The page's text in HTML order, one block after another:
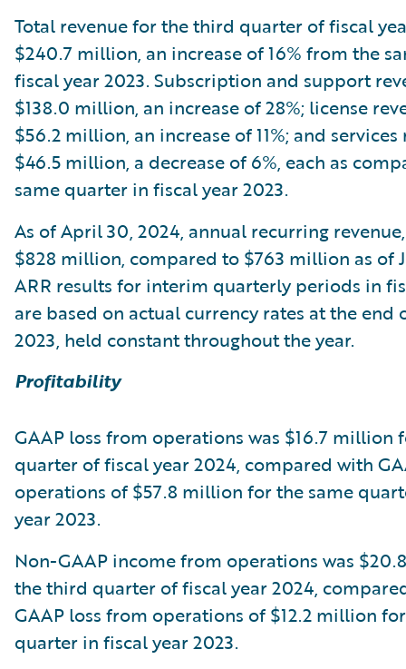
Total revenue for the third quarter of fiscal
$240.7 million, an increase of 16% from the
fiscal year 2023. Subscription and support
$138.0 million, an increase of 28%; license
$56.2 million, an increase of 11%; and services
$46.5 million, a decrease of 6%, each as
same quarter in fiscal year 2023.
As of April 30, 2024, annual recurring
$828 million, compared to $763 million as of
ARR results for interim quarterly periods in
are based on actual currency rates at the end
2023, held constant throughout the year.
Profitability
GAAP loss from operations was $16.7 million
quarter of fiscal year 2024, compared with
operations of $57.8 million for the same
year 2023.
Non-GAAP income from operations was
the third quarter of fiscal year 2024,
GAAP loss from operations of $12.2 million
quarter in fiscal year 2023.